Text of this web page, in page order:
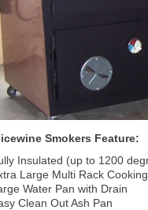
Smokers Feature:
Insulated (up to 1200
Large Multi Rack
Water Pan with Drain
Clean Out Ash Pan